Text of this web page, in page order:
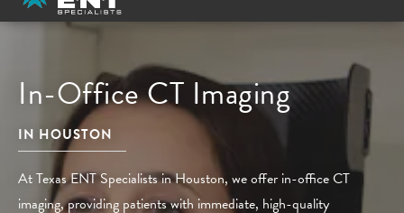
In-Office CT Imaging
IN HOUSTON
At Texas ENT Specialists in Houston, we offer in-office CT
imaging, providing patients with immediate, high-quality